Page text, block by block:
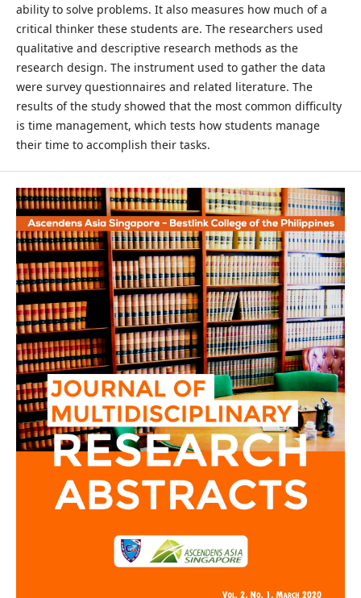
ability to solve problems. It also measures how much of a
critical thinker these students are. The researchers used
qualitative and descriptive research methods as the
research design. The instrument used to gather the data
were survey questionnaires and related literature. The
results of the study showed that the most common difficulty
is time management, which tests how students manage
their time to accomplish their tasks.